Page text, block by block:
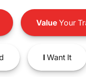
ValueYour
IWant It